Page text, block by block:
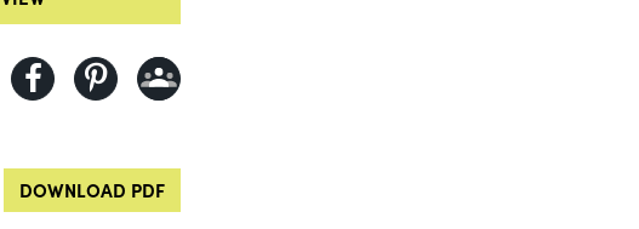
DOWNLOAD PDF